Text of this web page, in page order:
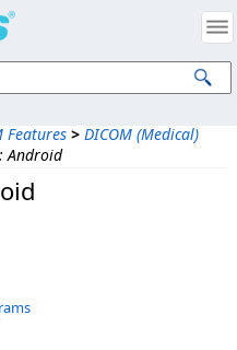
Features > DICOM (Medical)
Android
Property Notices
Reserved.